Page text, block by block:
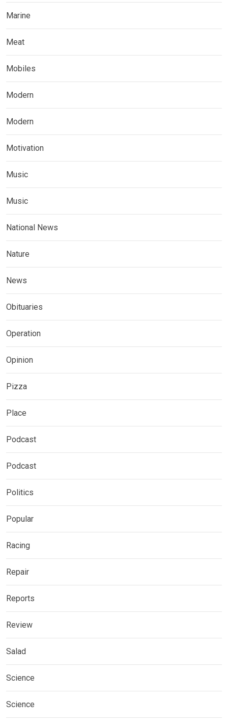
Marine
Meat
Mobiles
Modern
Modern
Motivation
Music
Music
National News
Nature
News
Obituaries
Operation
Opinion
Pizza
Place
Podcast
Podcast
Politics
Popular
Racing
Repair
Reports
Review
Salad
Science
Science